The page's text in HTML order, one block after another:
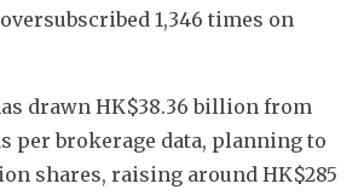
1,346 times on
drawn HK$38.36 billion from
per brokerage data, planning to
shares, raising around HK$285